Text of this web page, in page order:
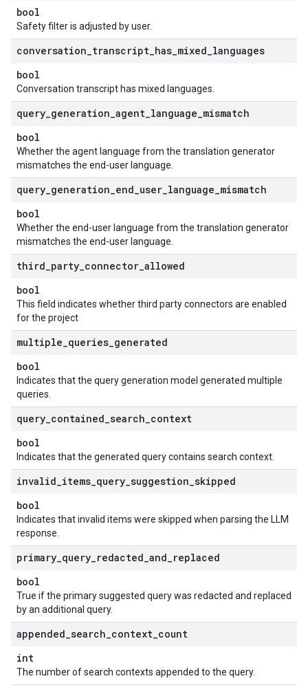
bool
Safety filter is adjusted by user.
conversation transcript has mixed languages
bool
Conversation transcript has mixed languages.
query generation agent language mismatch
bool
Whether the agent language from the translation generator
mismatches the end-user language.
query generation end user language mismatch
bool
Whether the end-user language from the translation generator
mismatches the end-user language.
third party connector allowed
bool
This field indicates whether third party connectors are enabled
for the project
multiple queries generated
bool
Indicates that the query generation model generated multiple
queries.
query contained search context
bool
Indicates that the generated query contains search context.
invalid items query suggestion skipped
bool
Indicates that invalid items were skipped when parsing the LLM
response.
primary query redacted and replaced
bool
True if the primary suggested query was redacted and replaced
by an additional query.
appended search context count
int
The number of search contexts appended to the query.